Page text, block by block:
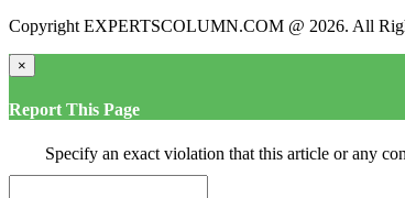
Copyright EXPERTSCOLUMN.COM @ 2026. All
×
Report This Page
Specify an exact violation that this article or any